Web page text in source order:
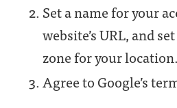
Set a name for your
website’s URL, and
zone for your location.
Agree to Google’s